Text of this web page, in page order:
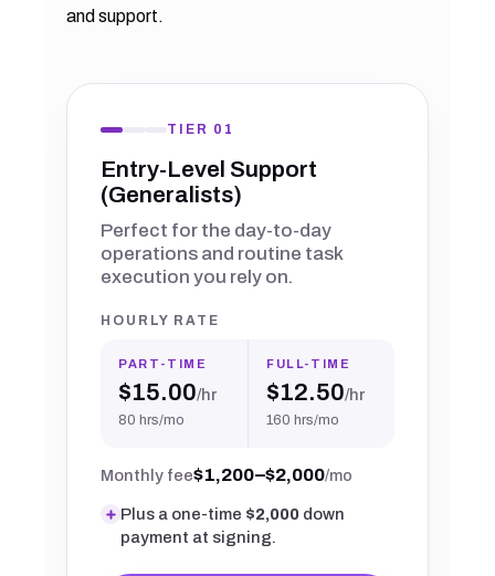
and support.
TIER 01
Entry-Level Support
(Generalists)
Perfect for the day-to-day
operations and routine task
execution you rely on.
HOURLY RATE
PART-TIME
$15.00/hr
80 hrs/mo
FULL-TIME
$12.50/hr
160 hrs/mo
Monthly fee$1,200–$2,000/mo
Plus a one-time $2,000 down
payment at signing.